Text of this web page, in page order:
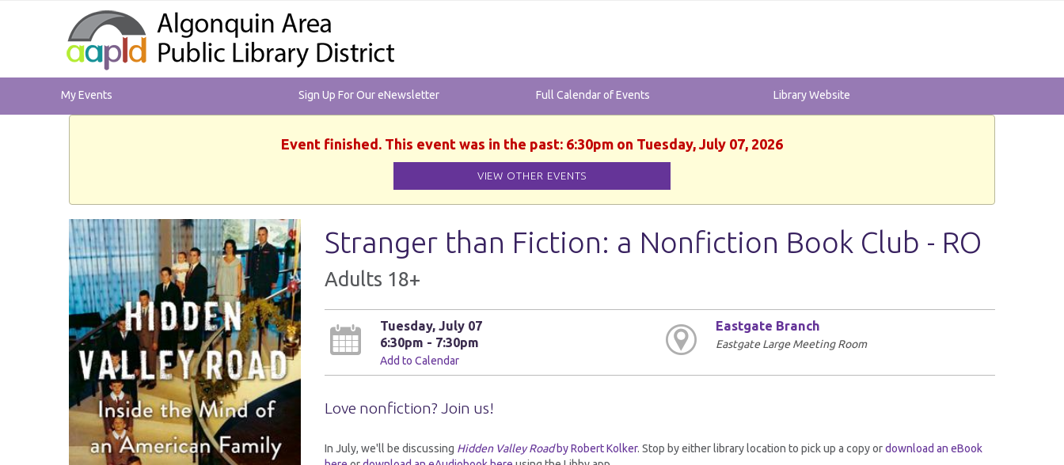
My Events Sign Up For Our eNewsletter Full Calendar of Events Library Website
Event finished. This event was in the past: 6:30pm on Tuesday, July 07, 2026
VIEW OTHER EVENTS
Stranger than Fiction: a Nonfiction Book Club - RO
Adults 18+
Tuesday, July 07
6:30pm - 7:30pm
Add to Calendar
Eastgate Branch
Eastgate Large Meeting Room
Love nonfiction? Join us!
In July, we'll be discussing Hidden Valley Roadby Robert Kolker. Stop by either library location to pick up a copy ordownload an eBook